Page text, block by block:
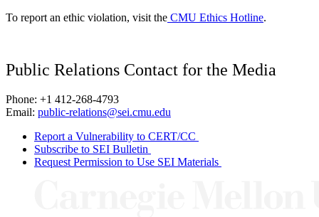
To report an ethic violation, visit the CMU Ethics Hotline.
Public Relations Contact for the Media
Phone: +1 412-268-4793
Email: public-relations@sei.cmu.edu
Report a Vulnerability to CERT/CC
Subscribe to SEI Bulletin
Request Permission to Use SEI Materials